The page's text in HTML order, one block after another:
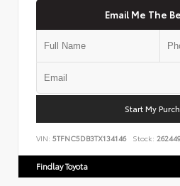
Email Me The
Start My
VIN: 5TFNC5DB3TX134146 Stock: 262449
Findlay Toyota